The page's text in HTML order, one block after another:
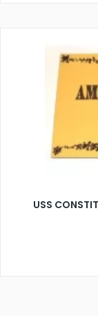
USS